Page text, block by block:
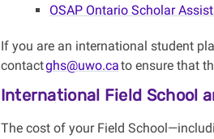
OSAP Ontario Scholar
If you are an international student
contactghs@uwo.cato ensure that
International Field School
The cost of your Field School —